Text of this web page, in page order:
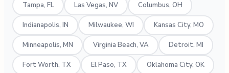
Tampa, FL Las Vegas, NV Columbus, OH
Indianapolis, IN Milwaukee, WI Kansas City, MO
Minneapolis, MN Virginia Beach, VA Detroit, MI
Fort Worth, TX El Paso, TX Oklahoma City, OK